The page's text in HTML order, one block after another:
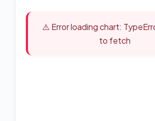
⚠️ Error loading chart:
to fetch